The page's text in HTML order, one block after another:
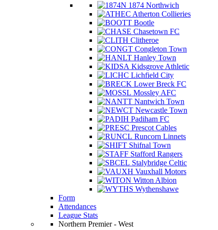
1874 Northwich
Atherton Collieries
Bootle
Chasetown FC
Clitheroe
Congleton Town
Hanley Town
Kidsgrove Athletic
Lichfield City
Lower Breck FC
Mossley AFC
Nantwich Town
Newcastle Town
Padiham FC
Prescot Cables
Runcorn Linnets
Shifnal Town
Stafford Rangers
Stalybridge Celtic
Vauxhall Motors
Witton Albion
Wythenshawe
Form
Attendances
League Stats
Northern Premier - West